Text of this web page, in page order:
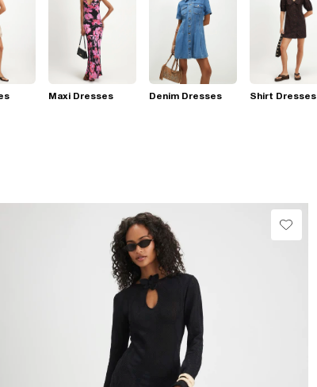
Maxi Dresses Denim Dresses Shirt Dresses